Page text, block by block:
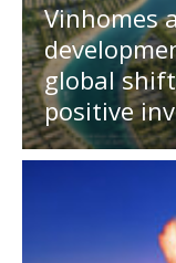
Vinhomes
global
positive